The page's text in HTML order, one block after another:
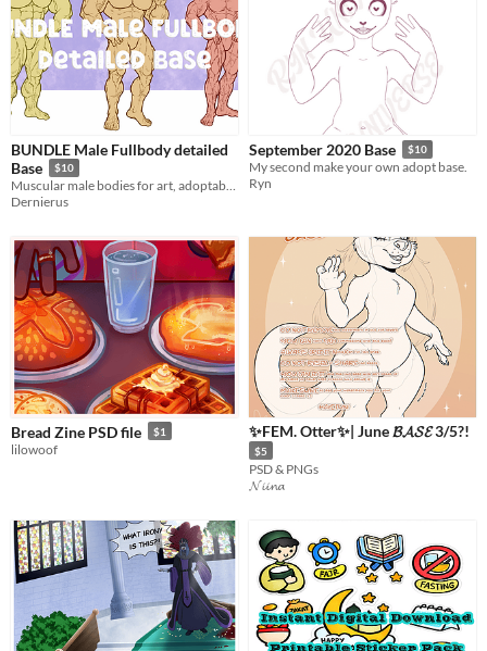
BUNDLE Male Fullbody detailed
Base
$10
Muscular male bodies for art, adoptables, and more.
Dernierus
September 2020 Base $10
My second make your own adopt base.
Ryn
Bread Zine PSD file $1
lilowoof
✨FEM. Otter✨| June 𝓑𝓐𝓢𝓔 3/5?!
$5
PSD & PNGs
𝓝𝓲𝓲𝓷𝓪